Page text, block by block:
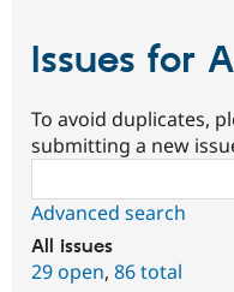
Issues for
To avoid duplicates,
submitting a new
Advanced search
All issues
29 open, 86 total